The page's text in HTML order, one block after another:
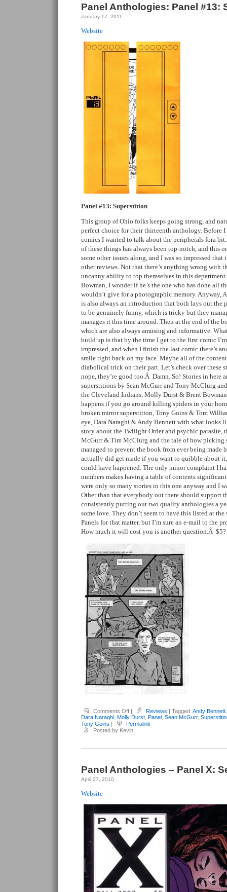
Panel Anthologies: Panel #13:
January 17, 2011
Website
Panel #13: Superstition
This group of Ohio folks keeps going strong, and
perfect choice for their thirteenth anthology. Before I
comics I wanted to talk about the peripherals fora
of these things has always been top-notch, and this
some other issues along, and I was so impressed
other reviews. Not that there’s anything wrong with
uncanny ability to top themselves in this
Bowman, I wonder if he’s the one who has done all
wouldn’t give for a photographic memory. Anyway,
is also always an introduction that both lays out the
to be genuinely funny, which is tricky but they
manages it this time around. Then at the end of the
which are also always amusing and informative.
build up is that by the time I get to the first comic
impressed, and when I finish the last comic there’s
smile right back on my face. Maybe all of the
diabolical trick on their part. Let’s check over these
nope, they’re good too.Â Damn. So! Stories in here
superstitions by Sean McGurr and Tony McClurg
the Cleveland Indians, Molly Durst & Brent
happens if you go around killing spiders in your
broken mirror superstition, Tony Goins & Tom
eye, Dara Naraghi & Andy Bennett with what looks
story about the Twilight Order and psychic parasite,
McGurr & Tim McClurg and the tale of how picking
managed to prevent the book from ever being made
actually did get made if you want to quibble about
could have happened. The only minor complaint I
numbers makes having a table of contents
were only so many stories in this one anyway and I
Other than that everybody out there should support
consistently putting out two quality anthologies a
some love. They don’t seem to have this listed at
Panels for that matter, but I’m sure an e-mail to the
How much it will cost you is another question.Â $5?
Comments Offon
Panel
Anthologies:
Panel
#13:
| Reviews | Tagged: Andy Bennett
Dara Naraghi Molly Durst Panel Sean McGurr,
Tony Goins |
Permalink
Posted by Kevin
Panel Anthologies – Panel X:
April 27, 2010
Website